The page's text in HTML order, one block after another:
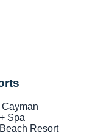
Spa
Resort